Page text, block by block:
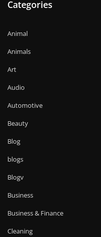
Categories
Animal
Animals
Art
Audio
Automotive
Beauty
Blog
blogs
Blogv
Business
Business & Finance
Cleaning